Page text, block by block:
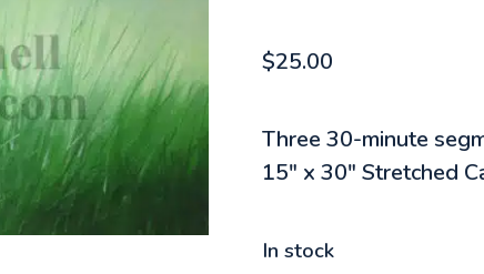
$25.00
Three 30-minute
15″ x 30″ Stretched
In stock